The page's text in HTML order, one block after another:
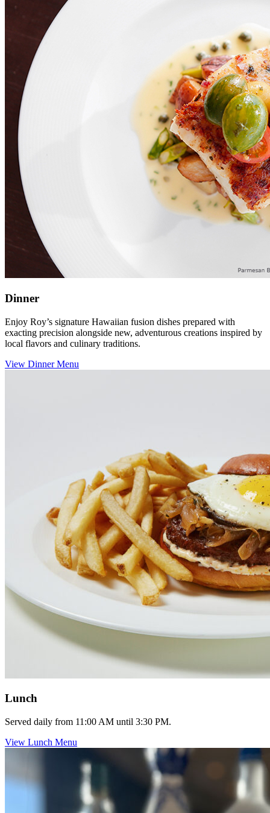
Dinner
Enjoy Roy’s signature Hawaiian fusion dishes prepared with
exacting precision alongside new, adventurous creations inspired by
local flavors and culinary traditions.
View Dinner Menu
Lunch
Served daily from 11:00 AM until 3:30 PM.
View Lunch Menu